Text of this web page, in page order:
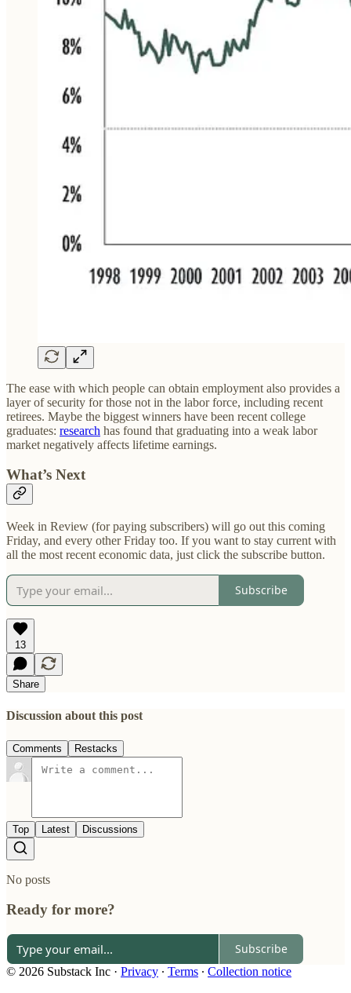
The ease with which people can obtain employment also provides a
layer of security for those not in the labor force, including recent
retirees. Maybe the biggest winners have been recent college
graduates: research has found that graduating into a weak labor
market negatively affects lifetime earnings.
What’s Next
Week in Review (for paying subscribers) will go out this coming
Friday, and every other Friday too. If you want to stay current with
all the most recent economic data, just click the subscribe button.
Subscribe
13
Share
Discussion about this post
Comments Restacks
Top Latest Discussions
No posts
Ready for more?
Subscribe
© 2026 Substack Inc · Privacy ∙ Terms ∙ Collection notice